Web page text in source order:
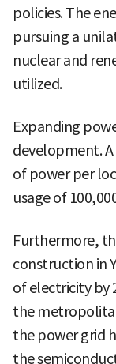
policies. The
pursuing a
nuclear and
utilized.
Expanding
development. A
of power per
usage of
Furthermore,
construction in
of electricity by
the
the power grid
the